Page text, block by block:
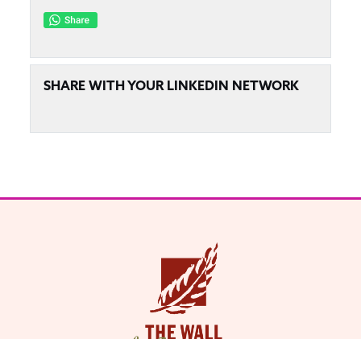
SHARE WITH YOUR LINKEDIN NETWORK